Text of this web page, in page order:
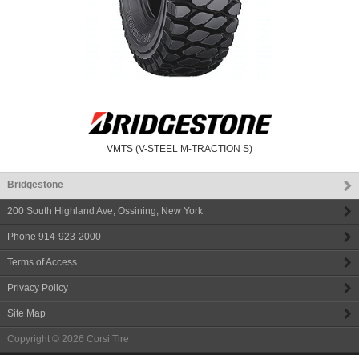
VMTS (V-STEEL M-TRACTION S)
Bridgestone
200 South Highland Ave Ossining New York
Phone 914-923-2000
Terms of Access
Privacy Policy
Site Map
Copyright © 2026 Corsi Tire